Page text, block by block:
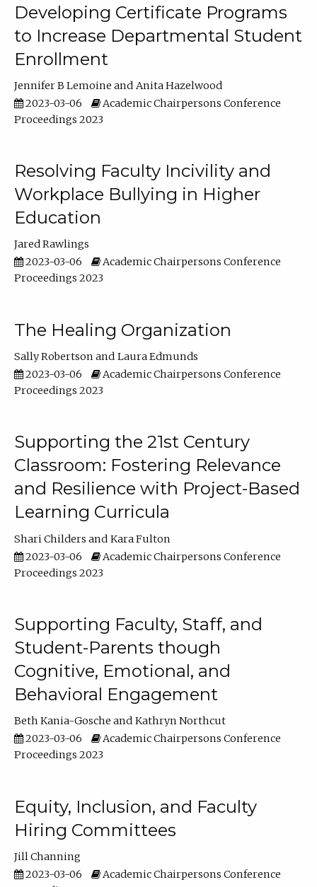
Developing Certificate Programs
to Increase Departmental Student
Enrollment
Jennifer B Lemoine
Anita Hazelwood
2023-03-06
Academic Chairpersons Conference
Proceedings 2023
Resolving Faculty Incivility and
Workplace Bullying in Higher
Education
Jared Rawlings
2023-03-06
Academic Chairpersons Conference
Proceedings 2023
The Healing Organization
Sally Robertson
Laura Edmunds
2023-03-06
Academic Chairpersons Conference
Proceedings 2023
Supporting the 21st Century
Classroom: Fostering Relevance
and Resilience with Project-Based
Learning Curricula
Shari Childers
Kara Fulton
2023-03-06
Academic Chairpersons Conference
Proceedings 2023
Supporting Faculty, Staff, and
Student-Parents though
Cognitive, Emotional, and
Behavioral Engagement
Beth Kania-Gosche
Kathryn Northcut
2023-03-06
Academic Chairpersons Conference
Proceedings 2023
Equity, Inclusion, and Faculty
Hiring Committees
Jill Channing
2023-03-06
Academic Chairpersons Conference